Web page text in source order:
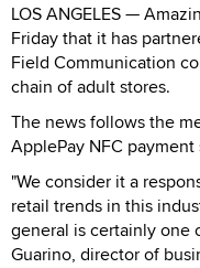
LOS ANGELES —
Friday that it has
Field Communication
chain of adult stores.
The news follows the
ApplePay NFC
"We consider it a
retail trends in this
general is certainly one
Guarino, director of